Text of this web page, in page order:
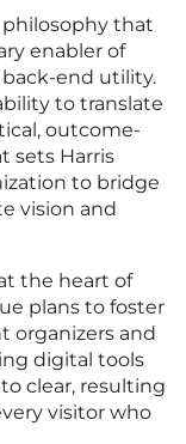
that
enabler of
end utility.
to translate
outcome-
sets Harris
to bridge
vision and
the heart of
plans to foster
organizers and
digital tools
clear, resulting
visitor who